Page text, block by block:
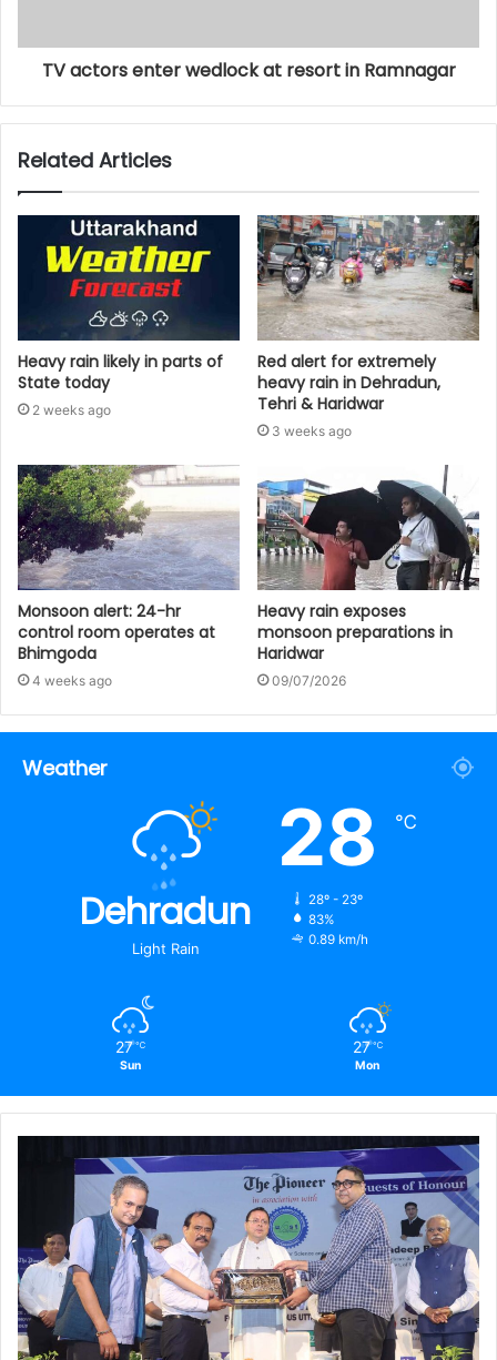
TV actors enter wedlock at resort in Ramnagar
Related Articles
Heavy rain likely in parts of
State today
2 weeks ago
Red alert for extremely
heavy rain in Dehradun,
Tehri & Haridwar
3 weeks ago
Monsoon alert: 24-hr
control room operates at
Bhimgoda
4 weeks ago
Heavy rain exposes
monsoon preparations in
Haridwar
09/07/2026
Weather
Dehradun
Light Rain
28 ℃
28º - 23º
83%
0.89 km/h
27 ℃
Sun
27 ℃
Mon